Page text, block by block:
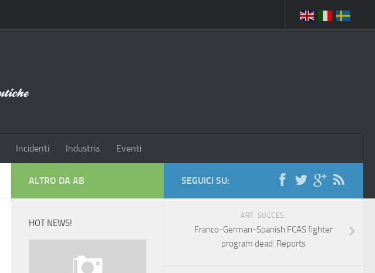
Incidenti Industria Eventi
SEGUICI SU:
ART. SUCCES.
Franco-German-Spanish FCAS fighter
program dead: Reports
ALTRO DA AB
HOT NEWS!